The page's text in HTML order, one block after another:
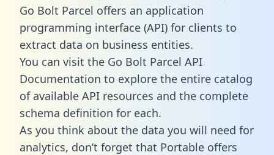
Go Bolt Parcel offers an application
programming interface (API) for clients to
extract data on business entities.
You can visit the Go Bolt Parcel API
Documentation to explore the entire catalog
of available API resources and the complete
schema definition for each.
As you think about the data you will need for
analytics, don’t forget that Portable offers